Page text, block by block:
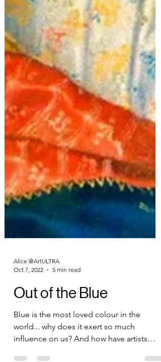
Alice @ArtULTRA
Oct 7, 2022
5 min read
Out of the Blue
Blue is the most loved colour in the